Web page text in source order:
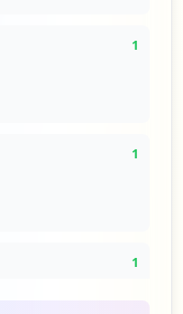
1
1
1